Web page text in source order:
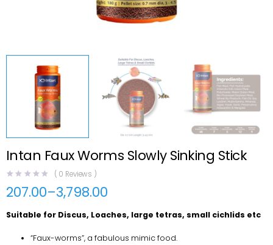
Intan Faux Worms Slowly Sinking Stick
( 0 Reviews )
207.00–3,798.00
Price
₹207.00
₹3,798.00
Suitable for Discus, Loaches, large tetras, small cichlids etc
“Faux-worms”, a fabulous mimic food.